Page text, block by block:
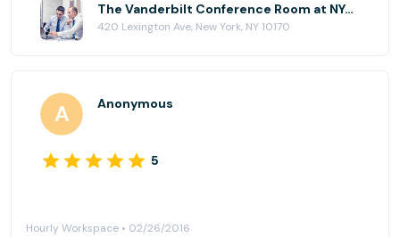
The Vanderbilt Conference Room at NYC Office Suites - 420 Lexington Ave
420 Lexington Ave, New York, NY 10170
Anonymous
5
Hourly Workspace • 02/26/2016